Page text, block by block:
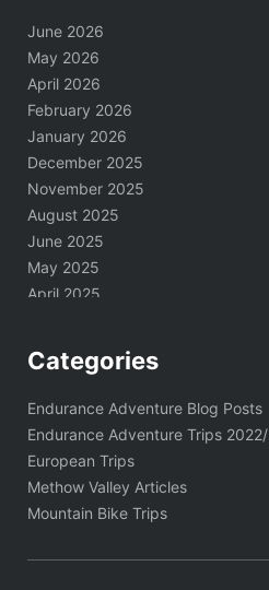
June 2026
May 2026
April 2026
February 2026
January 2026
December 2025
November 2025
August 2025
June 2025
May 2025
April 2025
January 2025
November 2024
October 2024
September 2024
August 2024
June 2024
April 2024
Categories
Endurance Adventure Blog Posts
Endurance Adventure Trips
European Trips
Methow Valley Articles
Mountain Bike Trips